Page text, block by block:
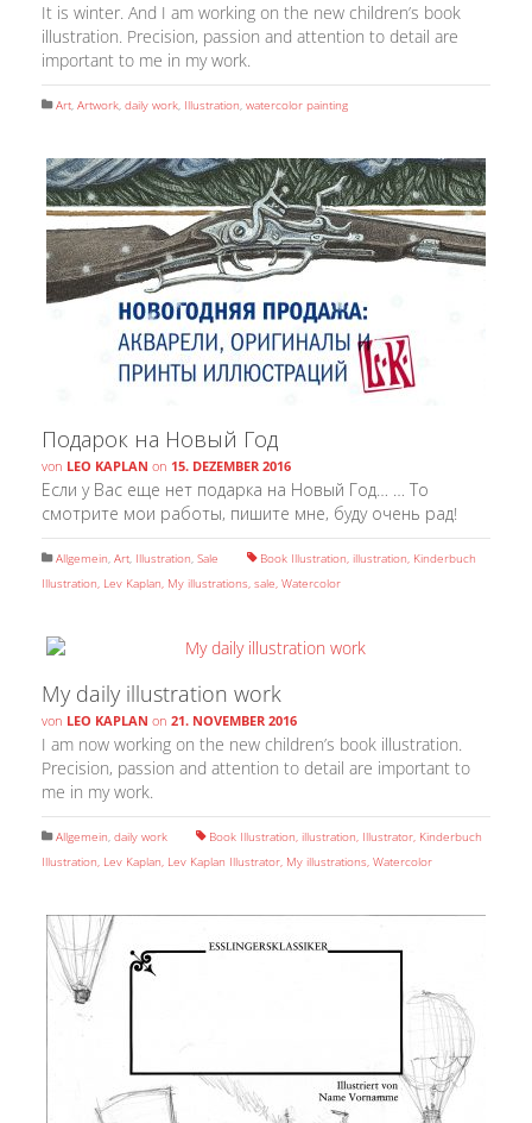
It is winter. And I am working on the new children’s book
illustration. Precision, passion and attention to detail are
important to me in my work.
Art, Artwork, daily work, Illustration, watercolor painting
Подарок на Новый Год
von LEO KAPLAN on 15. DEZEMBER 2016
Если у Вас еще нет подарка на Новый Год… … То
смотрите мои работы, пишите мне, буду очень рад!
Allgemein, Art, Illustration, Sale Book Illustration, illustration, Kinderbuch
Illustration, Lev Kaplan, My illustrations, sale, Watercolor
My daily illustration work
von LEO KAPLAN on 21. NOVEMBER 2016
I am now working on the new children’s book illustration.
Precision, passion and attention to detail are important to
me in my work.
Allgemein, daily work Book Illustration, illustration, Illustrator, Kinderbuch
Illustration, Lev Kaplan, Lev Kaplan Illustrator, My illustrations, Watercolor